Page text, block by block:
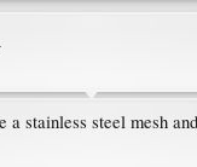
a stainless steel mesh